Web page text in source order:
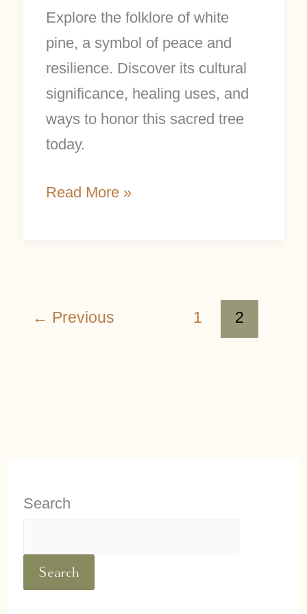
Explore the folklore of white
pine, a symbol of peace and
resilience. Discover its cultural
significance, healing uses, and
ways to honor this sacred tree
today.
Read More »
← Previous 1 2
Search
Search